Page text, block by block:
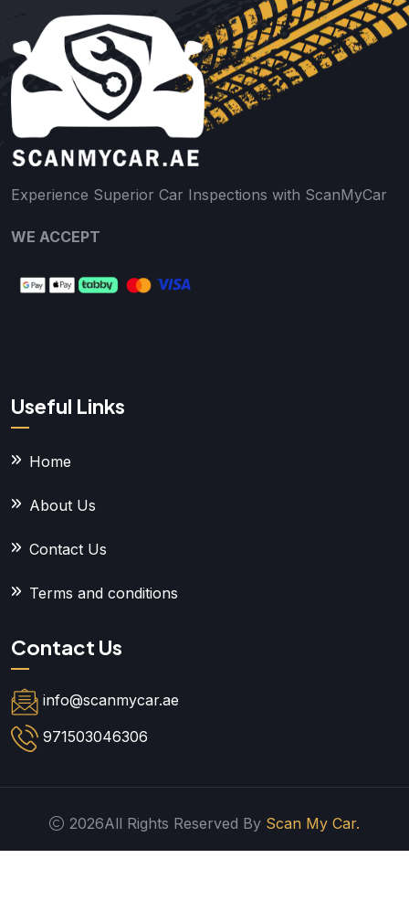
Experience Superior Car Inspections with ScanMyCar
WE ACCEPT
Useful Links
Home
About Us
Contact Us
Terms and conditions
Contact Us
info@scanmycar.ae
971503046306
2026All Rights Reserved By Scan My Car.